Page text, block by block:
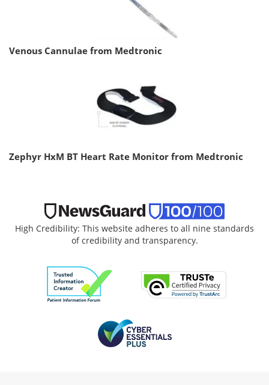
Venous Cannulae from Medtronic
Zephyr HxM BT Heart Rate Monitor from Medtronic
High Credibility: This website adheres to all nine standards
of credibility and transparency.